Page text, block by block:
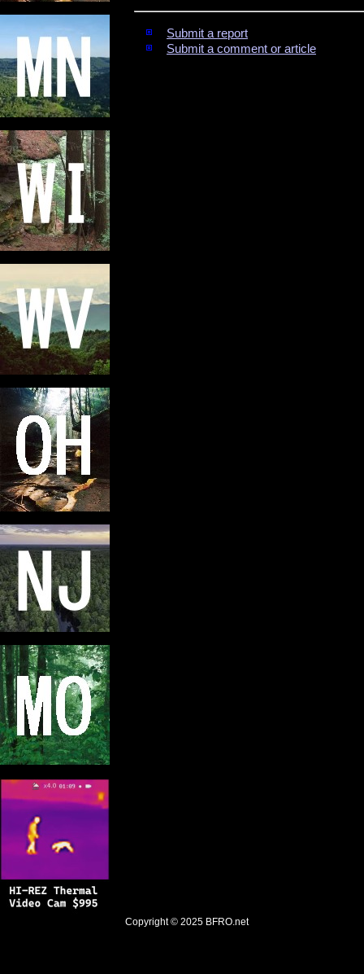
Submit a report
Submit a comment or article
Copyright © 2025 BFRO.net